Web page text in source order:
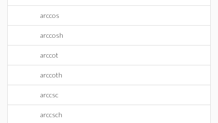
arccos
arccosh
arccot
arccoth
arccsc
arccsch